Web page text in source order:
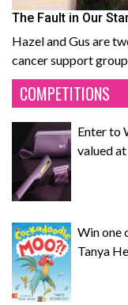
The Fault in Our
Hazel and Gus are
cancer support
COMPETITIONS
Enter to
valued
Win one
Tanya